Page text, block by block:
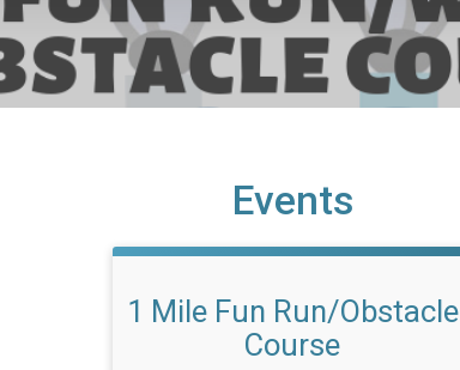
Events
1 Mile Fun Run/Obstacle
Course